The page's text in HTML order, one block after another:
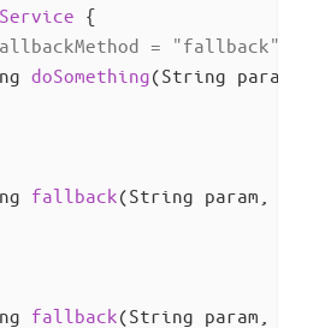
{
= "fallback",
doSomething(String param)
fallback(String param,
fallback(String param,